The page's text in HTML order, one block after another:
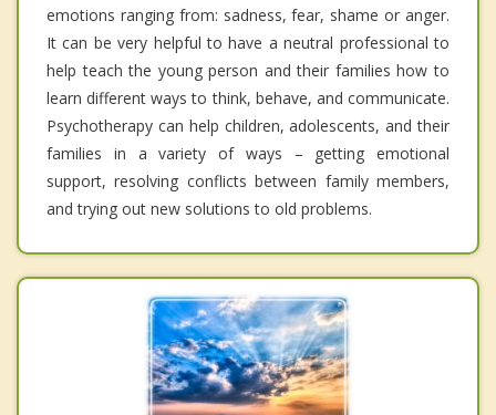
emotions ranging from: sadness, fear, shame or anger.
It can be very helpful to have a neutral professional to
help teach the young person and their families how to
learn different ways to think, behave, and communicate.
Psychotherapy can help children, adolescents, and their
families in a variety of ways – getting emotional
support, resolving conflicts between family members,
and trying out new solutions to old problems.